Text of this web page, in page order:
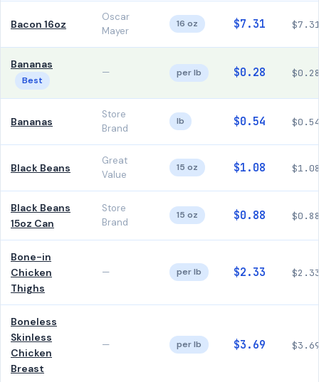
Bacon 16oz
Oscar
Mayer
16 oz $7.31
Bananas
Best
— per lb $0.28
Bananas
Store
Brand
lb $0.54
Black Beans
Great
Value
15 oz $1.08
Black Beans
15oz Can
Store
Brand
15 oz $0.88
Bone-in
Chicken
Thighs
— per lb $2.33
Boneless
Skinless
Chicken
Breast
— per lb $3.69